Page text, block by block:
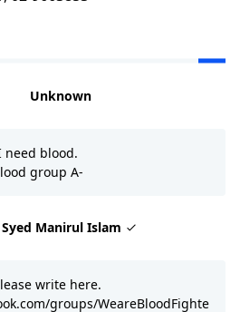
Unknown
need blood.
group A-
Syed Manirul Islam
write here.
groups/WeareBloodFighte